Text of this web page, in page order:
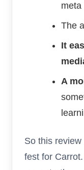
meta
The
It
A
So this
fest for